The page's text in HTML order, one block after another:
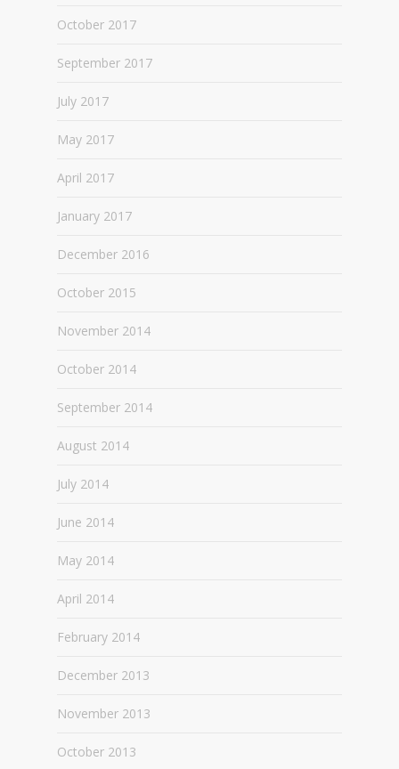
October 2017
September 2017
July 2017
May 2017
April 2017
January 2017
December 2016
October 2015
November 2014
October 2014
September 2014
August 2014
July 2014
June 2014
May 2014
April 2014
February 2014
December 2013
November 2013
October 2013